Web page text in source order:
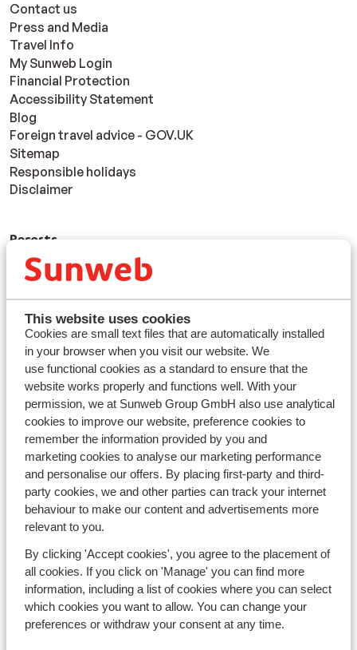
This website uses cookies
Cookies are small text files that are automatically installed
in your browser when you visit our website. We
use functional cookies as a standard to ensure that the
website works properly and functions well. With your
permission, we at Sunweb Group GmbH also use analytical
cookies to improve our website, preference cookies to
remember the information provided by you and
marketing cookies to analyse our marketing performance
and personalise our offers. By placing first-party and third-
party cookies, we and other parties can track your internet
behaviour to make our content and advertisements more
relevant to you.
By clicking 'Accept cookies', you agree to the placement of
all cookies. If you click on 'Manage' you can find more
information, including a list of cookies where you can select
which cookies you want to allow. You can change your
preferences or withdraw your consent at any time.
Contact us
Press and Media
Travel Info
My Sunweb Login
Financial Protection
Accessibility Statement
Blog
Foreign travel advice - GOV.UK
Sitemap
Responsible holidays
Disclaimer
Resorts
Avoriaz
Mayrhofen
St Anton
Countries
France
Austria
Italy
Andorra
Norway
Sweden
Switzerland
Les Trois Vallées
Paradiski
Le Grand Massif
Zillertal